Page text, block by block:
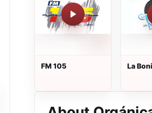
FM 105
La